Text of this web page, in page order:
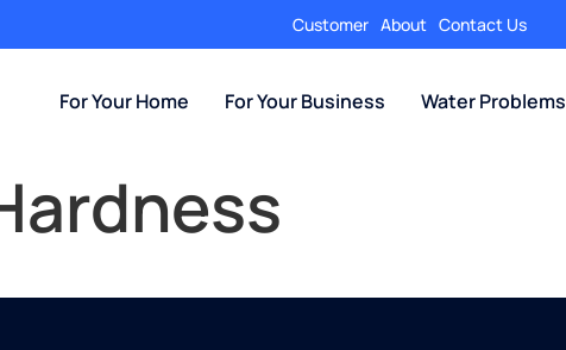
Customer About Contact Us
For Your Home For Your Business Water Problems